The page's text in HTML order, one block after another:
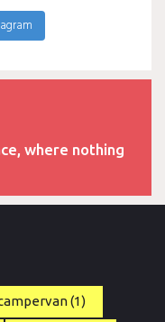
where nothing
(1)